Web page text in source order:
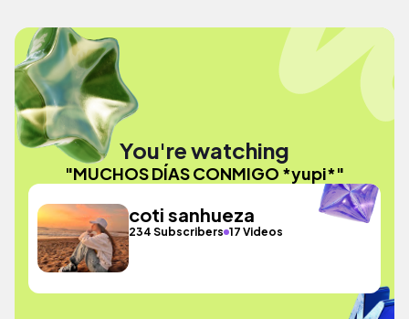
You're watching
"MUCHOS DÍAS CONMIGO *yupi*"
coti sanhueza
234 Subscribers 17 Videos